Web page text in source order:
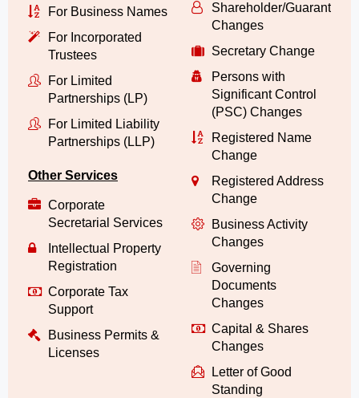
For Business Names
For Incorporated
Trustees
For Limited
Partnerships (LP)
For Limited Liability
Partnerships (LLP)
Other Services
Corporate
Secretarial Services
Intellectual Property
Registration
Corporate Tax
Support
Business Permits &
Licenses
Shareholder/Guarantor/
Changes
Secretary Change
Persons with
Significant Control
(PSC) Changes
Registered Name
Change
Registered Address
Change
Business Activity
Changes
Governing
Documents
Changes
Capital & Shares
Changes
Letter of Good
Standing